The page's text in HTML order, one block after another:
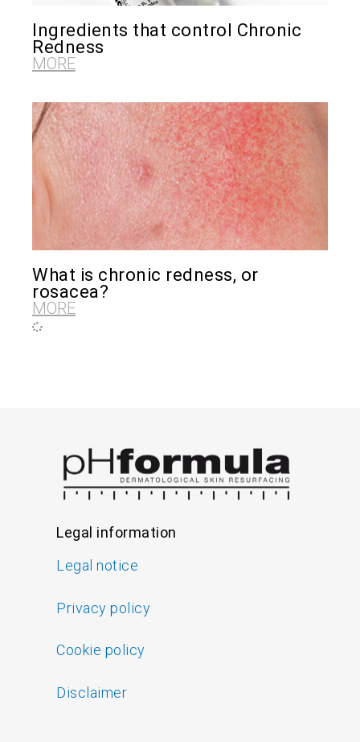
Ingredients that control Chronic
Redness
MORE
What is chronic redness, or
rosacea?
MORE
Legal information
Legal notice
Privacy policy
Cookie policy
Disclaimer